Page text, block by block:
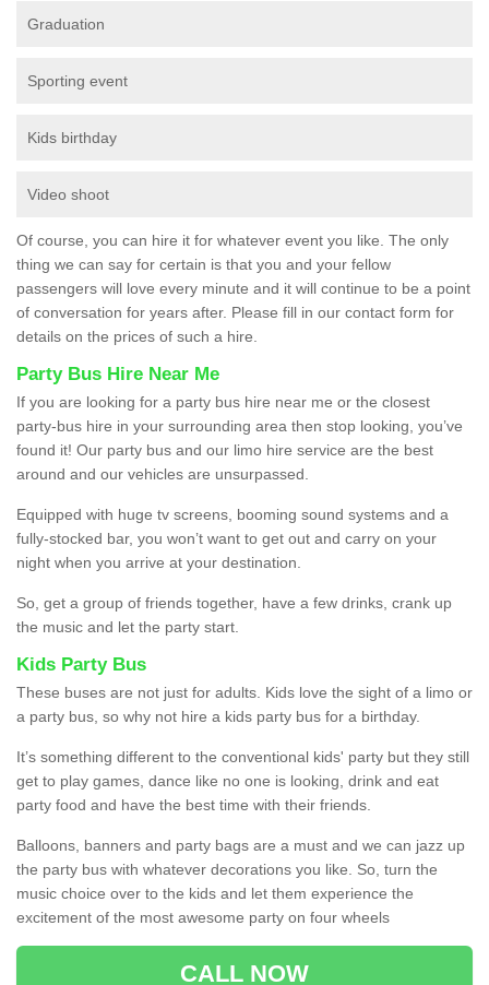
Graduation
Sporting event
Kids birthday
Video shoot
Of course, you can hire it for whatever event you like. The only
thing we can say for certain is that you and your fellow
passengers will love every minute and it will continue to be a point
of conversation for years after. Please fill in our contact form for
details on the prices of such a hire.
Party Bus Hire Near Me
If you are looking for a party bus hire near me or the closest
party-bus hire in your surrounding area then stop looking, you’ve
found it! Our party bus and our limo hire service are the best
around and our vehicles are unsurpassed.
Equipped with huge tv screens, booming sound systems and a
fully-stocked bar, you won’t want to get out and carry on your
night when you arrive at your destination.
So, get a group of friends together, have a few drinks, crank up
the music and let the party start.
Kids Party Bus
These buses are not just for adults. Kids love the sight of a limo or
a party bus, so why not hire a kids party bus for a birthday.
It’s something different to the conventional kids' party but they still
get to play games, dance like no one is looking, drink and eat
party food and have the best time with their friends.
Balloons, banners and party bags are a must and we can jazz up
the party bus with whatever decorations you like. So, turn the
music choice over to the kids and let them experience the
excitement of the most awesome party on four wheels
CALL NOW